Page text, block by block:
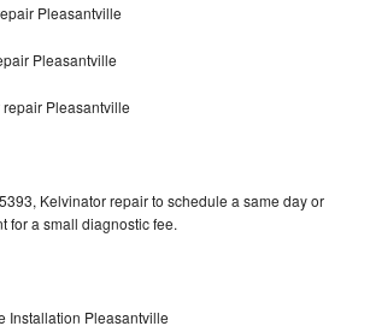
Pleasantville
Pleasantville
Pleasantville
Kelvinator repair to schedule a same day or
for a small diagnostic fee.
Installation Pleasantville